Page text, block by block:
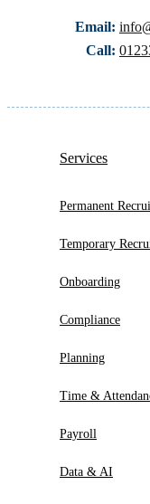
Email:
Call:
Services
Permanent
Temporary
Onboarding
Compliance
Planning
Time &
Payroll
Data & AI